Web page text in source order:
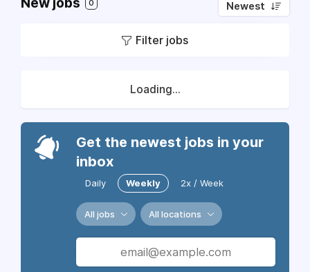
0 Newest
Filter jobs
Loading...
Get the newest jobs in your
inbox
Daily Weekly 2x / Week
All jobs All locations